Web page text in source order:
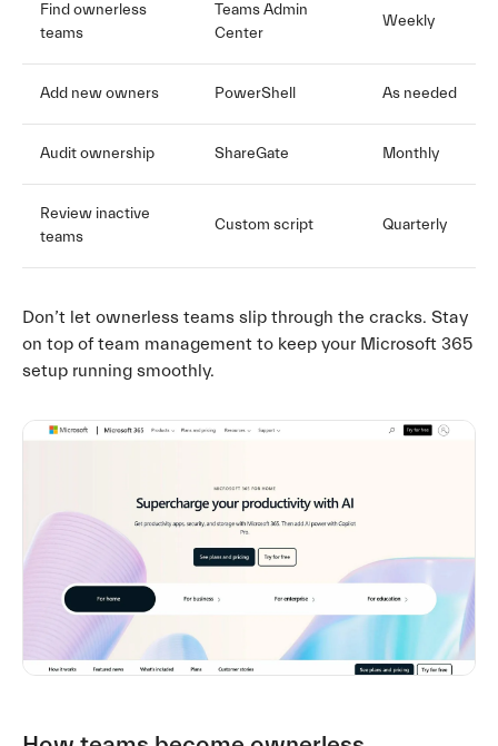
Find ownerless
teams
Teams Admin
Center
Weekly
Add new owners PowerShell As needed
Audit ownership ShareGate Monthly
Review inactive
teams
Custom script Quarterly
Don’t let ownerless teams slip through the cracks. Stay
on top of team management to keep your Microsoft 365
setup running smoothly.